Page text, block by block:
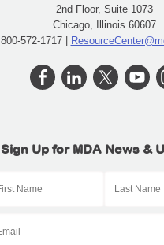
2nd Floor, Suite 1073
Chicago, Illinois 60607
800-572-1717 |
Sign Up for MDA News &